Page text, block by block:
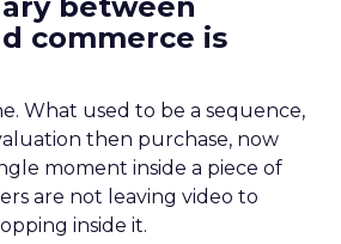
commerce is
What used to be a sequence,
then purchase, now
moment inside a piece of
are not leaving video to
inside it.